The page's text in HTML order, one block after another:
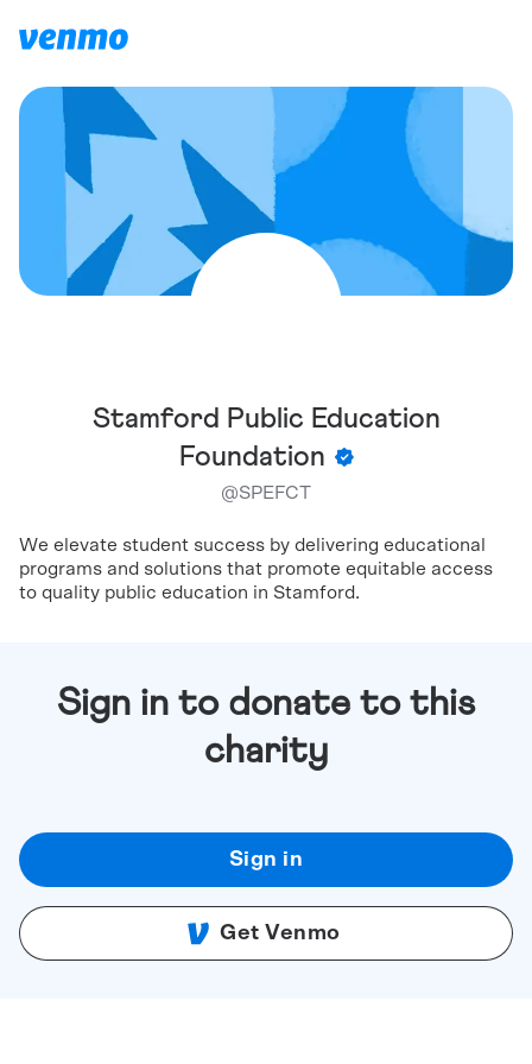
Stamford Public Education
Foundation
@SPEFCT
We elevate student success by delivering educational
programs and solutions that promote equitable access
to quality public education in Stamford.
Sign in to donate to this
charity
Sign in
Get Venmo